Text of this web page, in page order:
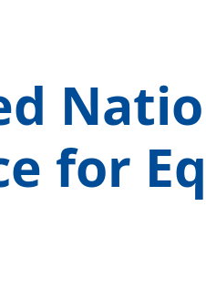
for